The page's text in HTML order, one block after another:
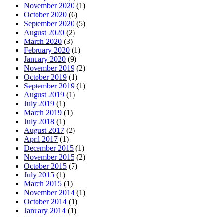
November 2020 (1)
October 2020 (6)
September 2020 (5)
August 2020 (2)
March 2020 (3)
February 2020 (1)
January 2020 (9)
November 2019 (2)
October 2019 (1)
September 2019 (1)
August 2019 (1)
July 2019 (1)
March 2019 (1)
July 2018 (1)
August 2017 (2)
April 2017 (1)
December 2015 (1)
November 2015 (2)
October 2015 (7)
July 2015 (1)
March 2015 (1)
November 2014 (1)
October 2014 (1)
January 2014 (1)